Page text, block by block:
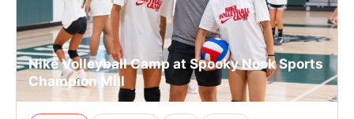
Nike Volleyball Camp at Spooky Nook Sports
Champion Mill